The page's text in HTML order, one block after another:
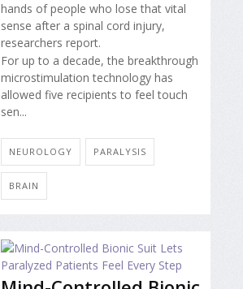
hands of people who lose that vital
sense after a spinal cord injury,
researchers report.
For up to a decade, the breakthrough
microstimulation technology has
allowed five recipients to feel touch
sen...
NEUROLOGY PARALYSIS
BRAIN